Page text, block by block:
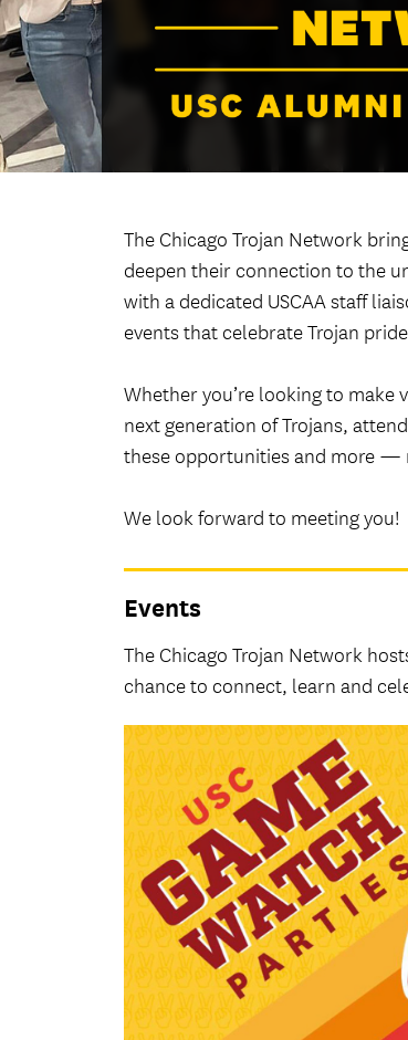
The Chicago Trojan Network
deepen their connection to the
with a dedicated USCAA staff
events that celebrate Trojan
Whether you’re looking to
next generation of Trojans,
these opportunities and more —
We look forward to meeting you!
Events
The Chicago Trojan Network
chance to connect, learn and